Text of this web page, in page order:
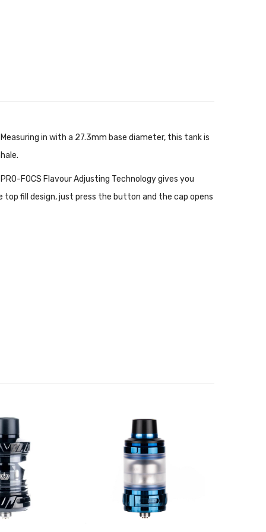
in with a 27.3mm base diameter, this tank is
FOCS Flavour Adjusting Technology gives you
fill design, just press the button and the cap opens